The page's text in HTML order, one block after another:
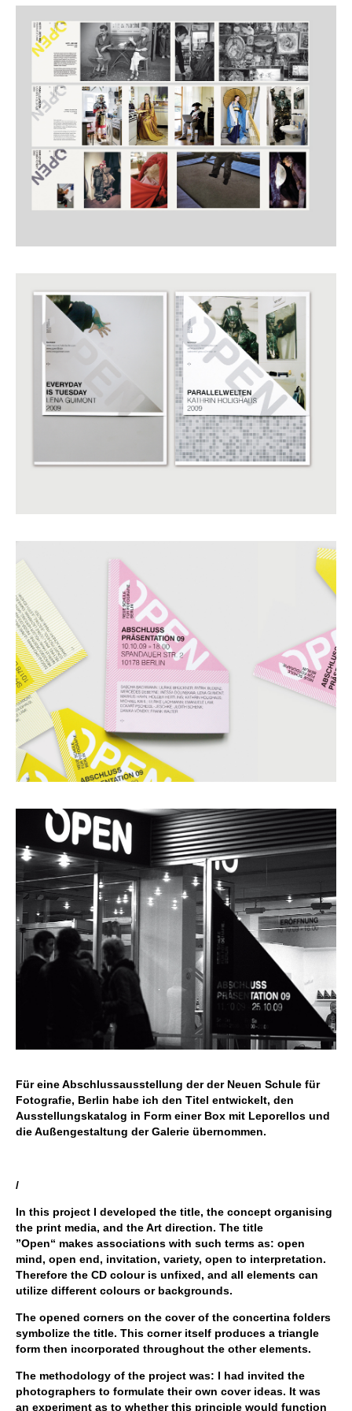
Für eine Abschlussausstellung der der Neuen Schule für
Fotografie, Berlin habe ich den Titel entwickelt, den
Ausstellungskatalog in Form einer Box mit Leporellos und
die Außengestaltung der Galerie übernommen.
/
In this project I developed the title, the concept organising
the print media, and the Art direction. The title
”Open“ makes associations with such terms as: open
mind, open end, invitation, variety, open to interpretation.
Therefore the CD colour is unfixed, and all elements can
utilize different colours or backgrounds.
The opened corners on the cover of the concertina folders
symbolize the title. This corner itself produces a triangle
form then incorporated throughout the other elements.
The methodology of the project was: I had invited the
photographers to formulate their own cover ideas. It was
an experiment as to whether this principle would function